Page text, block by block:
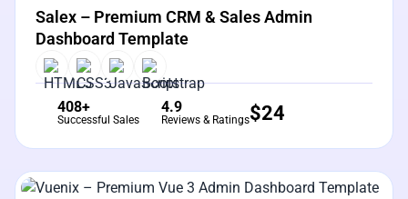
Salex – Premium CRM & Sales Admin
Dashboard Template
408+
Successful Sales
4.9
Reviews & Ratings$24